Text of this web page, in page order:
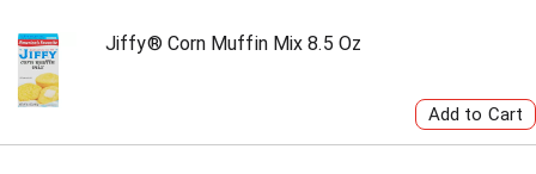
Jiffy® Corn Muffin Mix 8.5 Oz